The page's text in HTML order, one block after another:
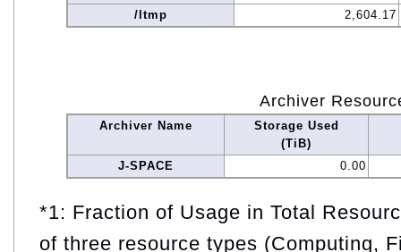
/ltmp
2,604.17
Archiver
Archiver Name
Storage Used
(TiB)
J-SPACE
0.00
*1: Fraction of Usage in Total
of three resource types (Computing,